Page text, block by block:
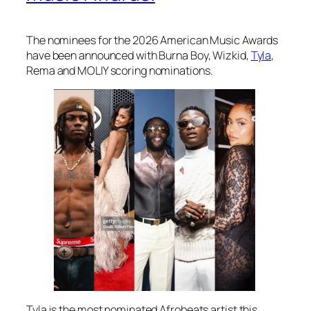
The nominees for the 2026 American Music Awards
have been announced with Burna Boy, Wizkid,Tyla,
Rema and MOLIY scoring nominations.